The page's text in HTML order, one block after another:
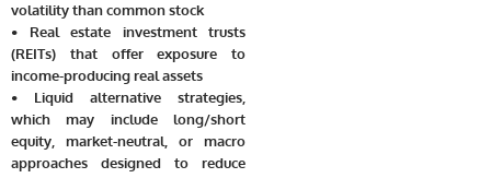
volatility than common stock
• Real estate investment trusts
(REITs) that offer exposure to
income-producing real assets
• Liquid alternative strategies,
which may include long/short
equity, market-neutral, or macro
approaches designed to reduce